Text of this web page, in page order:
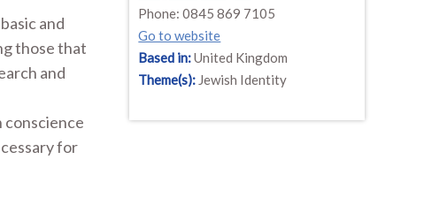
and
those that
and
conscience
for
Phone: 0845 869 7105
Go to website
Based in:United Kingdom
Theme(s): Jewish Identity